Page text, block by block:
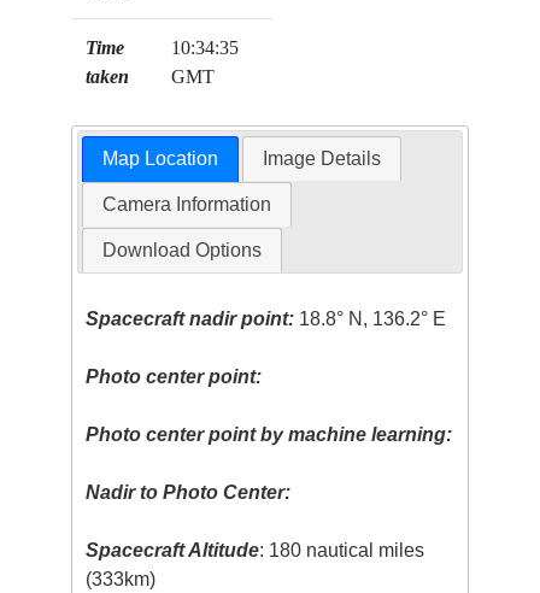
Time
taken
10:34:35
GMT
Map Location Image Details
Camera Information
Download Options
Spacecraft nadir point: 18.8° N, 136.2° E
Photo center point:
Photo center point by machine learning:
Nadir to Photo Center:
Spacecraft Altitude: 180 nautical miles
(333km)